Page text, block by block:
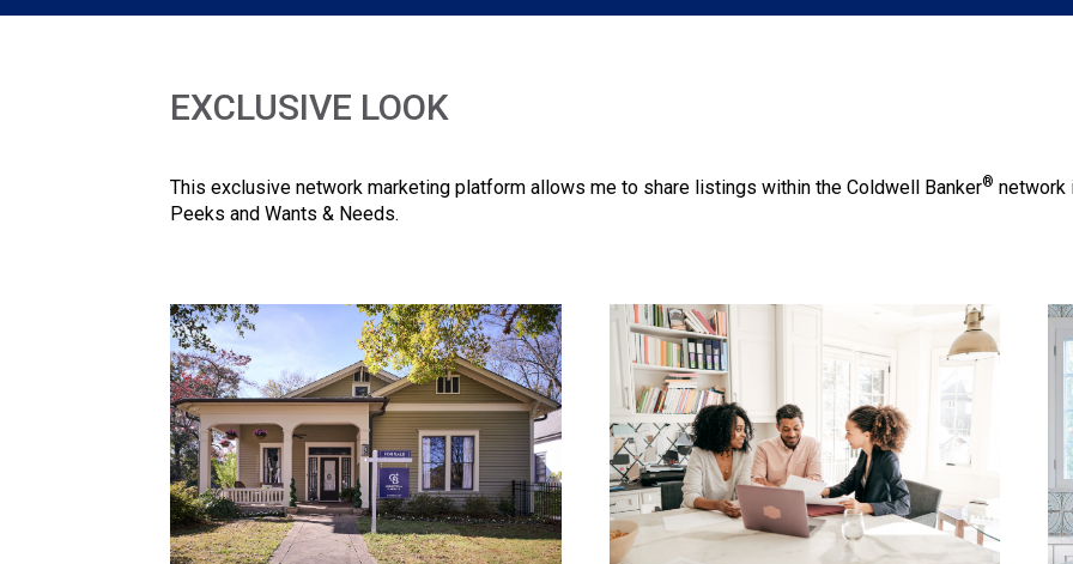
EXCLUSIVE LOOK
This exclusive network marketing platform allows me to share listings within the Coldwell Banker® network
Peeks and Wants & Needs.